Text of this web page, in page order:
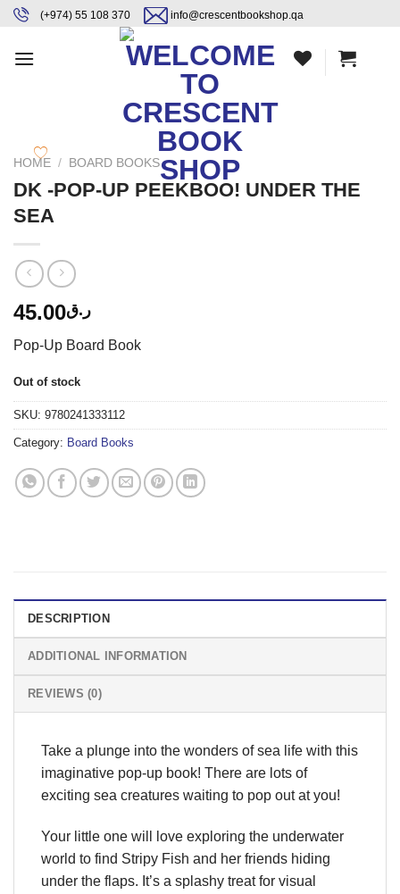
content
Skip
content
(+974) 55 108 370 info@crescentbookshop.qa
HOME / BOARD BOOKS
DK -POP-UP PEEKBOO! UNDER THE
SEA
ر.ق45.00
Pop-Up Board Book
Out of stock
SKU: 9780241333112
Category: Board Books
DESCRIPTION
ADDITIONAL INFORMATION
REVIEWS (0)
Take a plunge into the wonders of sea life with this
imaginative pop-up book! There are lots of
exciting sea creatures waiting to pop out at you!
Your little one will love exploring the underwater
world to find Stripy Fish and her friends hiding
under the flaps. It’s a splashy treat for visual